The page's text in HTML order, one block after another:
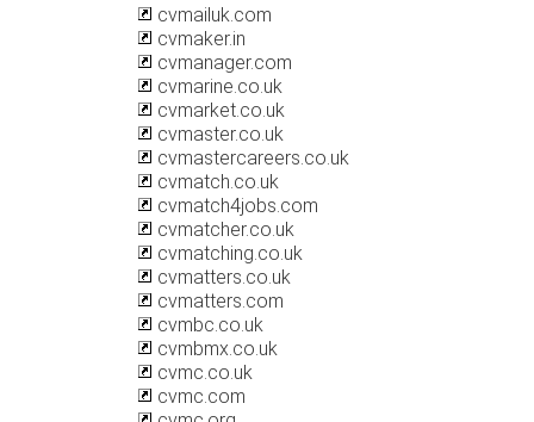
cvmailuk.com
cvmaker.in
cvmanager.com
cvmarine.co.uk
cvmarket.co.uk
cvmaster.co.uk
cvmastercareers.co.uk
cvmatch.co.uk
cvmatch4jobs.com
cvmatcher.co.uk
cvmatching.co.uk
cvmatters.co.uk
cvmatters.com
cvmbc.co.uk
cvmbmx.co.uk
cvmc.co.uk
cvmc.com